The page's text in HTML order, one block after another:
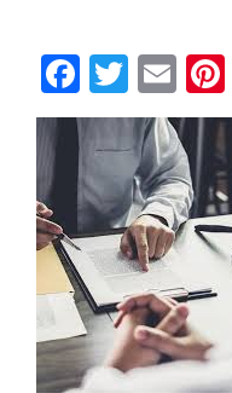
F
ac
e
b
o
o
k
T
w
itt
er
E
m
ai
l